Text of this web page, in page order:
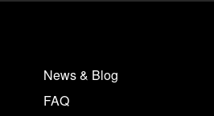
News & Blog
FAQ